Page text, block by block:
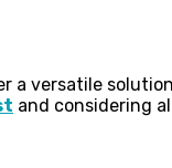
a versatile
and considering